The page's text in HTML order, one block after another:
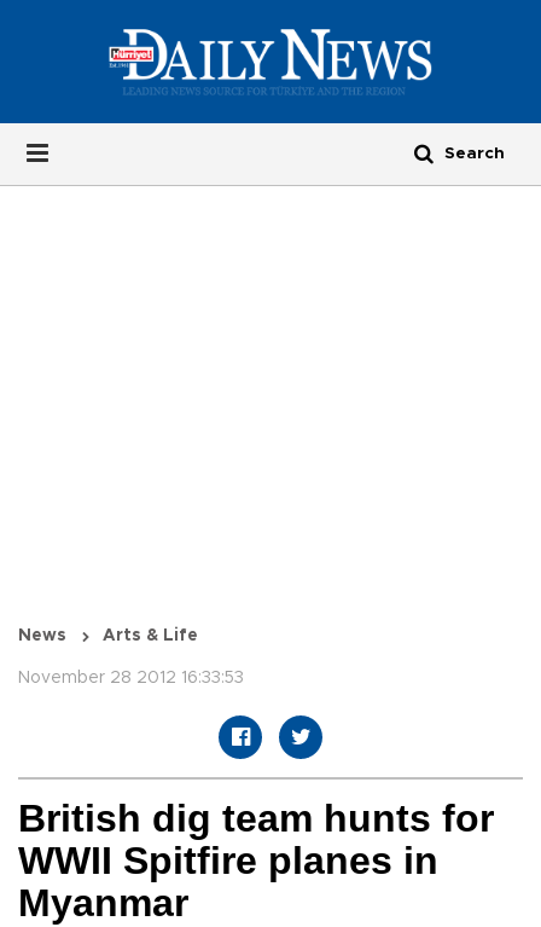
News Arts & Life
November 28 2012 16:33:53
British dig team hunts for
WWII Spitfire planes in
Myanmar